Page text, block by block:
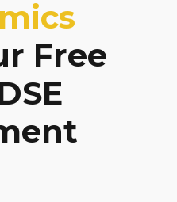
Free